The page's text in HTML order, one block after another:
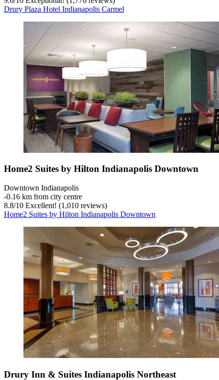
Drury Plaza Hotel Indianapolis Carmel
Home2 Suites by Hilton Indianapolis Downtown
Downtown Indianapolis
‐0.16 km from city centre
8.8/10 Excellent! (1,010 reviews)
Home2 Suites by Hilton Indianapolis Downtown
Drury Inn & Suites Indianapolis Northeast